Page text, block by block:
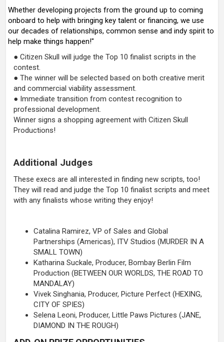
Whether developing projects from the ground up to coming
onboard to help with bringing key talent or financing, we use
our decades of relationships, common sense and indy spirit to
help make things happen!"
● Citizen Skull will judge the Top 10 finalist scripts in the
contest.
● The winner will be selected based on both creative merit
and commercial viability assessment.
● Immediate transition from contest recognition to
professional development.
Winner signs a shopping agreement with Citizen Skull
Productions!
Additional Judges
These execs are all interested in finding new scripts, too!
They will read and judge the Top 10 finalist scripts and meet
with any finalists whose writing they enjoy!
Catalina Ramirez, VP of Sales and Global
Partnerships (Americas), ITV Studios (MURDER IN A
SMALL TOWN)
Katharina Suckale, Producer, Bombay Berlin Film
Production (BETWEEN OUR WORLDS, THE ROAD TO
MANDALAY)
Vivek Singhania, Producer, Picture Perfect (HEXING,
CITY OF SPIES)
Selena Leoni, Producer, Little Paws Pictures (JANE,
DIAMOND IN THE ROUGH)